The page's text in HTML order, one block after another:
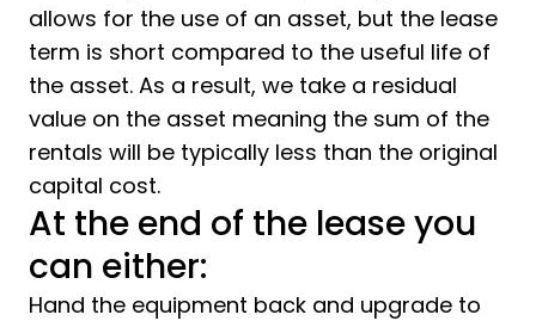
allows for the use of an asset, but the lease
term is short compared to the useful life of
the asset. As a result, we take a residual
value on the asset meaning the sum of the
rentals will be typically less than the original
capital cost.
At the end of the lease you
can either:
Hand the equipment back and upgrade to